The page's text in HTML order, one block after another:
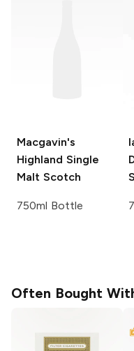
Macgavin's
Highland Single
Malt Scotch
750ml Bottle
Often Bought